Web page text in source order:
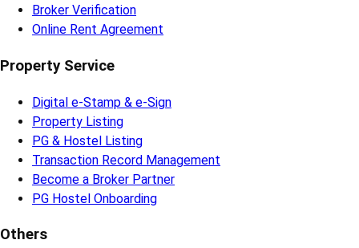
Broker Verification
Online Rent Agreement
Property Service
Digital e-Stamp & e-Sign
Property Listing
PG & Hostel Listing
Transaction Record Management
Become a Broker Partner
PG Hostel Onboarding
Others